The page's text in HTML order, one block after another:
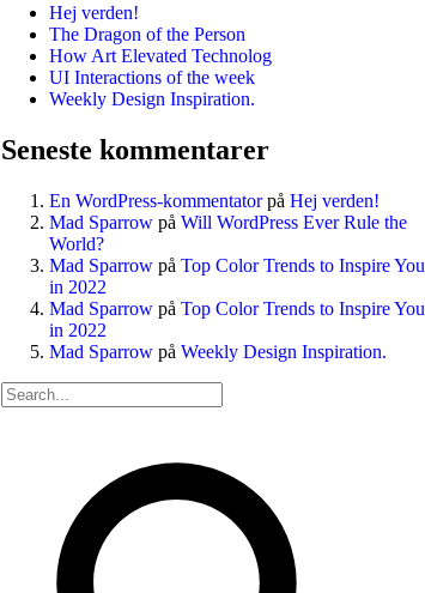
Hej verden!
The Dragon of the Person
How Art Elevated Technolog
UI Interactions of the week
Weekly Design Inspiration.
Seneste kommentarer
En WordPress-kommentatorpå Hej verden!
Mad Sparrowpå Will WordPress Ever Rule the
World?
Mad Sparrowpå Top Color Trends to Inspire You
in 2022
Mad Sparrowpå Top Color Trends to Inspire You
in 2022
Mad Sparrowpå Weekly Design Inspiration.